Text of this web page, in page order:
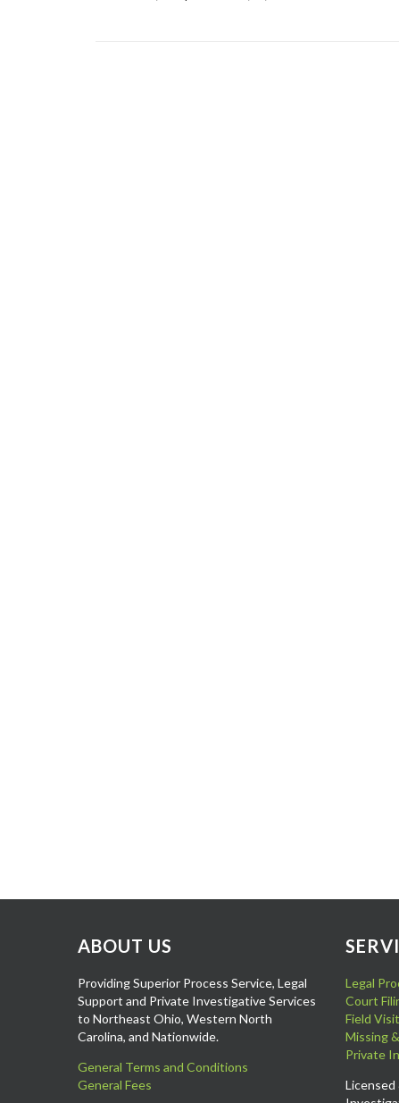
ABOUT US
Providing Superior Process Service, Legal
Support and Private Investigative Services
to Northeast Ohio, Western North
Carolina, and Nationwide.
General Terms and Conditions
General Fees
Legal
Court
Field
Missing
Private